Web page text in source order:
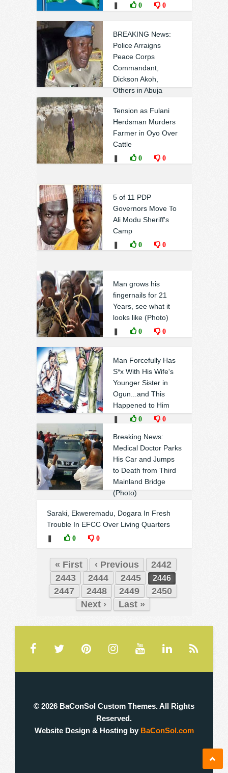
0 0
BREAKING News:
Police Arraigns
Peace Corps
Commandant,
Dickson Akoh,
Others in Abuja
❚ 0 0
Tension as Fulani
Herdsman Murders
Farmer in Oyo Over
Cattle
0 0
5 of 11 PDP
Governors​ Move To
Ali Modu Sheriff's
Camp
0 0
Man grows his
fingernails for 21
Years, see what it
looks like (Photo)
0 0
Man Forcefully Has
S*x With His Wife's
Younger Sister in
Ogun...and This
Happened to Him
0 0
Breaking News:
Medical Doctor Parks
His Car and Jumps
to Death from Third
Mainland Bridge
(Photo)
Saraki, Ekweremadu, Dogara In Fresh
Trouble In EFCC Over Living Quarters
0 0
« First ‹ Previous
2442
2443
2444 2445 2446
2447 2448 2449
2450
Next ›
Last »
© 2026 BaConSol Custom Themes. All Rights
Reserved.
Website Design & Hosting by BaConSol.com